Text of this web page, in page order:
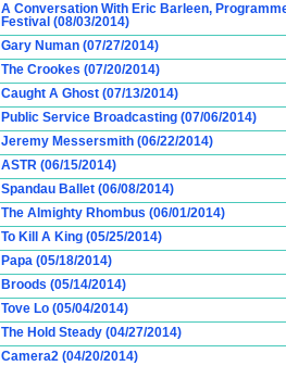
A Conversation With Eric Barleen,
Festival (08/03/2014)
Gary Numan (07/27/2014)
The Crookes (07/20/2014)
Caught A Ghost (07/13/2014)
Public Service Broadcasting (07/06/2014)
Jeremy Messersmith (06/22/2014)
ASTR (06/15/2014)
Spandau Ballet (06/08/2014)
The Almighty Rhombus (06/01/2014)
To Kill A King (05/25/2014)
Papa (05/18/2014)
Broods (05/14/2014)
Tove Lo (05/04/2014)
The Hold Steady (04/27/2014)
Camera2 (04/20/2014)